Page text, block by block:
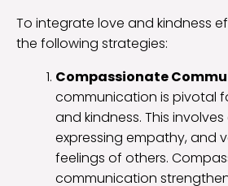
To integrate love and kindness
the following strategies:
Compassionate
communication is pivotal
and kindness. This
expressing empathy, and
feelings of others.
communication